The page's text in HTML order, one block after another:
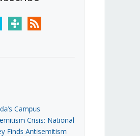
tunein rss
Campus
Crisis: National
Finds Antisemitism